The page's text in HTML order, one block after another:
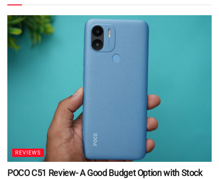
REVIEWS
POCO C51 Review- A Good Budget Option with Stock